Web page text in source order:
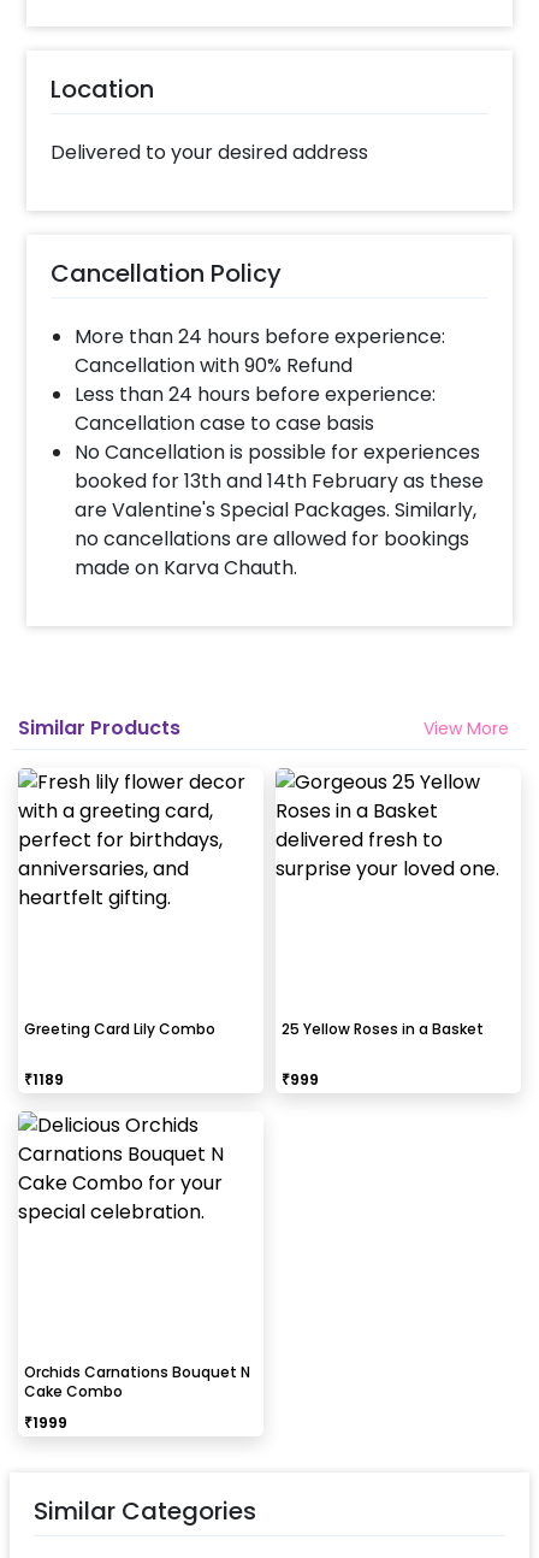
Location
Delivered to your desired address
Cancellation Policy
More than 24 hours before experience:
Cancellation with 90% Refund
Less than 24 hours before experience:
Cancellation case to case basis
No Cancellation is possible for experiences
booked for 13th and 14th February as these
are Valentine's Special Packages. Similarly,
no cancellations are allowed for bookings
made on Karva Chauth.
Similar Products View More
Greeting Card Lily Combo
₹1189
25 Yellow Roses in a Basket
₹999
Orchids Carnations Bouquet N
Cake Combo
₹1999
Similar Categories